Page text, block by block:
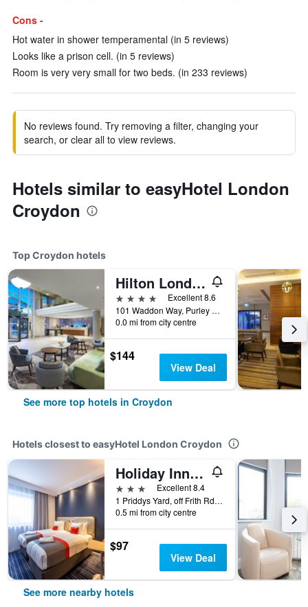
Cons -
Hot water in shower temperamental (in 5 reviews)
Looks like a prison cell. (in 5 reviews)
Room is very very small for two beds. (in 233 reviews)
No reviews found. Try removing a filter, changing your
search, or clear all to view reviews.
Hotels similar to easyHotel London
Croydon
Top Croydon hotels
Hilton London Croydon
4 stars
Excellent 8.6
101 Waddon Way, Purley Way, Croydon, United Kingdom
0.0 mi from city centre
$144
View Deal
See more top hotels in Croydon
Hotels closest to easyHotel London Croydon
Holiday Inn Express London - Croydon By IHG
3 stars
Excellent 8.4
1 Priddys Yard, off Frith Rd, Croydon, United Kingdom
0.5 mi from city centre
$97
View Deal
See more nearby hotels